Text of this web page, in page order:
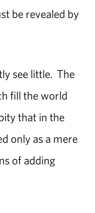
be revealed by
see little. The
fill the world
that in the
only as a mere
of adding